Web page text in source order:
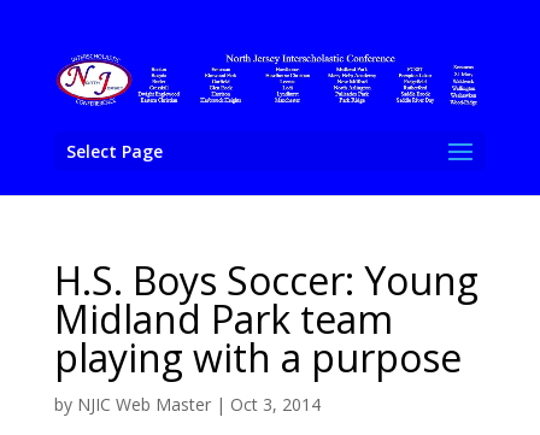
Select Page
H.S. Boys Soccer: Young
Midland Park team
playing with a purpose
by NJIC Web Master| Oct 3, 2014